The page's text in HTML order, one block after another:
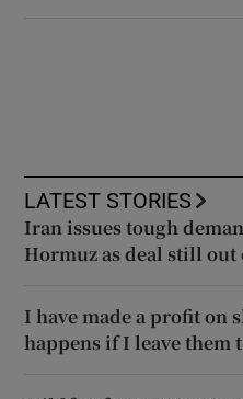
LATEST STORIES
Iran issues tough
Hormuz as deal still out
I have made a profit on
happens if I leave them